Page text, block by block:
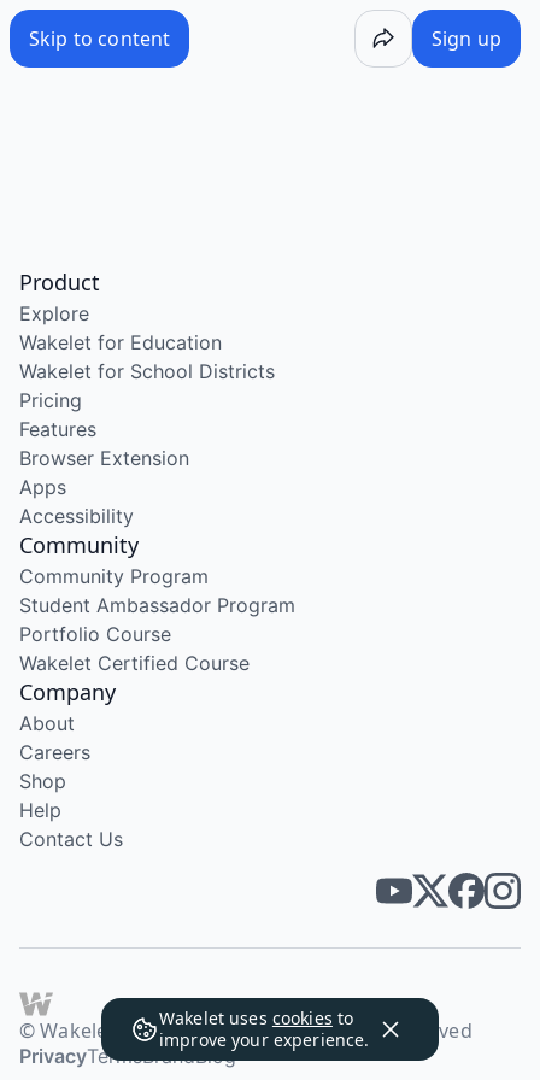
Skip to content Sign up
Wakelet uses cookies to
improve your experience.
Product
Explore
Wakelet for Education
Wakelet for School Districts
Pricing
Features
Browser Extension
Apps
Accessibility
Community
Community Program
Student Ambassador Program
Portfolio Course
Wakelet Certified Course
Company
About
Careers
Shop
Help
Contact Us
© Wakelet Technologies 2026. All rights reserved
PrivacyTermsBrandBlog